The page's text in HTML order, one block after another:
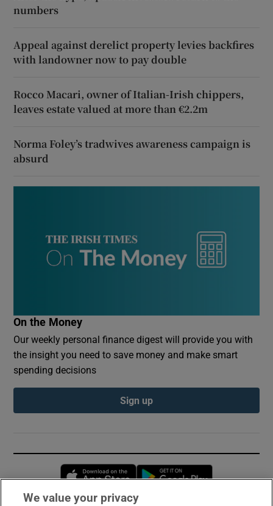
numbers
Appeal against derelict property levies backfires
with landowner now to pay double
Rocco Macari, owner of Italian-Irish chippers,
leaves estate valued at more than €2.2m
Norma Foley’s tradwives awareness campaign is
absurd
On the Money
Our weekly personal finance digest will provide you with
the insight you need to save money and make smart
spending decisions
Sign up
Opens in new window
We value your privacy